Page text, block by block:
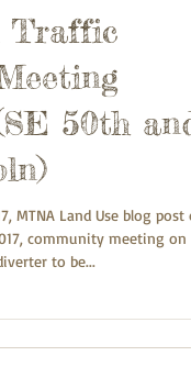
Traffic
50th and
MTNA Land Use blog post
community meeting on
to be...